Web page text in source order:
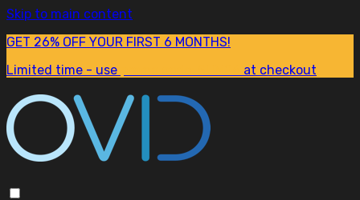
Skip to main content
GET 26% OFF YOUR FIRST 6 MONTHS!
Limited time - use
at checkout